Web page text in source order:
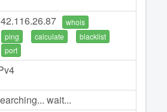
whois
ping
calculate
blacklist
port
wait...